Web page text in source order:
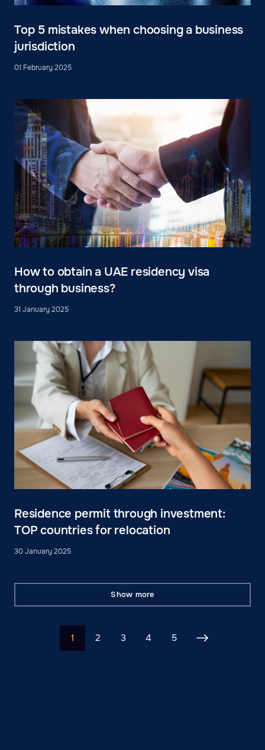
Top 5 mistakes when choosing a business
jurisdiction
01 February 2025
How to obtain a UAE residency visa
through business?
31 January 2025
Residence permit through investment:
TOP countries for relocation
30 January 2025
Show more
1 2 3 4 5